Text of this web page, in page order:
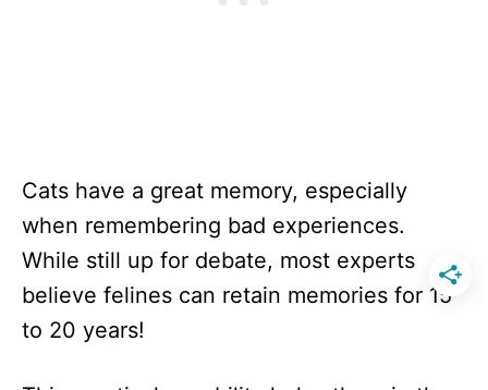
Cats have a great memory, especially
when remembering bad experiences.
While still up for debate, most experts
believe felines can retain memories for 15
to 20 years!